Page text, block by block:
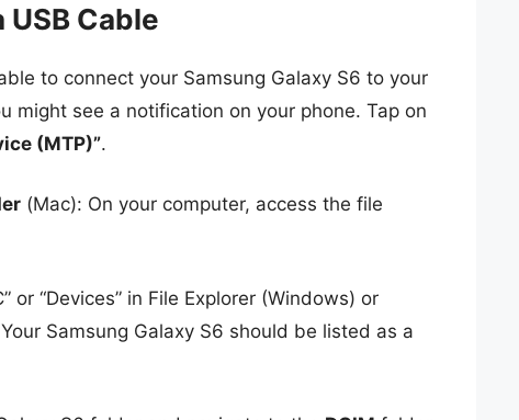
Cable
to connect your Samsung Galaxy S6 to your
might see a notification on your phone. Tap on
(MTP)”.
(Mac): On your computer, access the file
or “Devices” in File Explorer (Windows) or
Samsung Galaxy S6 should be listed as a